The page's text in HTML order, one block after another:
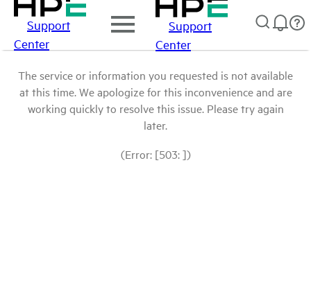
Support
Center
Support
Center
The service or information you requested is not available
at this time. We apologize for this inconvenience and are
working quickly to resolve this issue. Please try again
later.
(Error: [503: ])